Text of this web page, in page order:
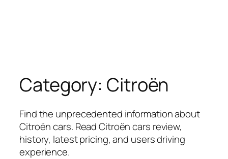
Category: Citroën
Find the unprecedented information about
Citroën cars. Read Citroën cars review,
history, latest pricing, and users driving
experience.